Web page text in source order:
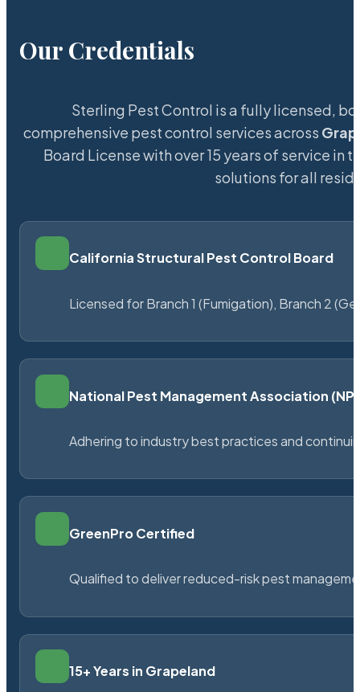
Our Credentials
Sterling Pest Control is a fully licensed,
comprehensive pest control services across
Board License with over 15 years of service in
solutions for all
California Structural Pest Control Board
Licensed for Branch 1 (Fumigation), Branch 2
National Pest Management Association
Adhering to industry best practices and
GreenPro Certified
Qualified to deliver reduced-risk pest
15+ Years in Grapeland